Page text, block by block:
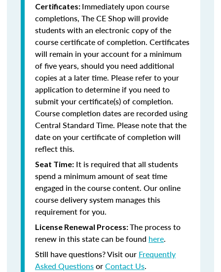
Certificates: Immediately upon course
completions, The CE Shop will provide
students with an electronic copy of the
course certificate of completion. Certificates
will remain in your account for a minimum
of five years, should you need additional
copies at a later time. Please refer to your
application to determine if you need to
submit your certificate(s) of completion.
Course completion dates are recorded using
Central Standard Time. Please note that the
date on your certificate of completion will
reflect this.
Seat Time: It is required that all students
spend a minimum amount of seat time
engaged in the course content. Our online
course delivery system manages this
requirement for you.
License Renewal Process:The process to
renew in this state can be found here.
Still have questions? Visit our Frequently
Asked QuestionsorContact Us.